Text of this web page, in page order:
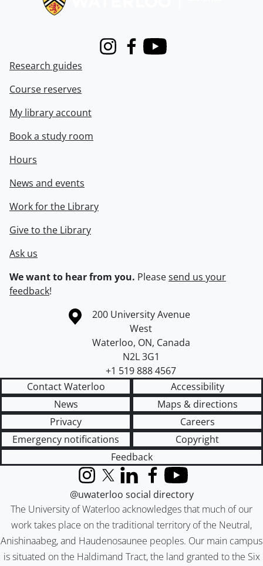
InstagramFacebook
Youtube
Research guides
Course reserves
My library account
Book a study room
Hours
News and events
Work for the Library
Give to the Library
Ask us
We want to hear from you. Pleasesend us your
feedback!
Information about the University of Waterloo
Campus map
200 University Avenue
West
Waterloo, ON, Canada
N2L 3G1
+1 519 888 4567
Contact Waterloo
Accessibility
News
Maps & directions
Privacy
Careers
Emergency notifications
Copyright
Feedback
The University of Waterloo acknowledges that much of our
work takes place on the traditional territory of the Neutral,
Anishinaabeg, and Haudenosaunee peoples. Our main campus
is situated on the Haldimand Tract, the land granted to the Six
InstagramX (formerly Twitter)
LinkedInFacebook
YouTube
@uwaterloo social directory